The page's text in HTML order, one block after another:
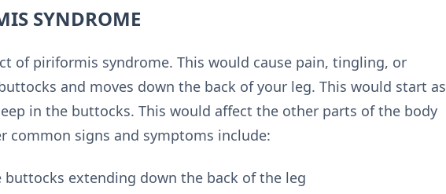
SYNDROME
of piriformis syndrome. This would cause pain, tingling, or
and moves down the back of your leg. This would start as
in the buttocks. This would affect the other parts of the body
common signs and symptoms include:
extending down the back of the leg